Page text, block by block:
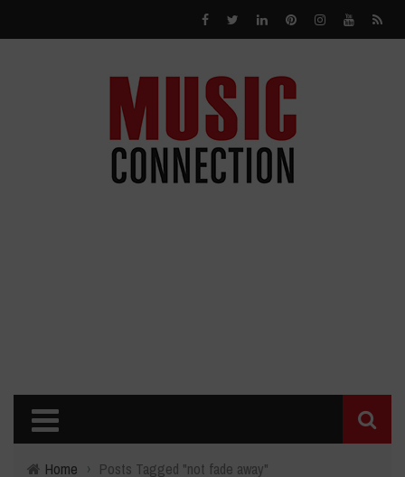
Home › Posts Tagged "not fade away"